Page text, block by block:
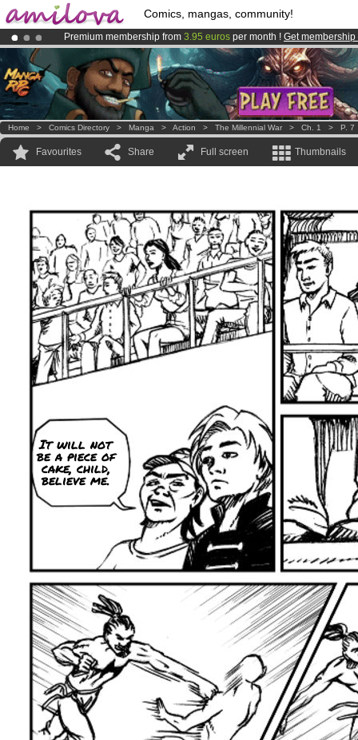
Comics, mangas, community!
Premium membership from 3.95 euros per month ! Get membership
AmilovaKickstarter is now LIVE!.
Already 100000 membersand 1000 comics & mangas!.
Home > Comics Directory > Manga > Action > The Millennial War > Ch. 1 > P. 7
Favourites Share Full screen Thumbnails
It will not
be a piece of
cake, child,
believe me.